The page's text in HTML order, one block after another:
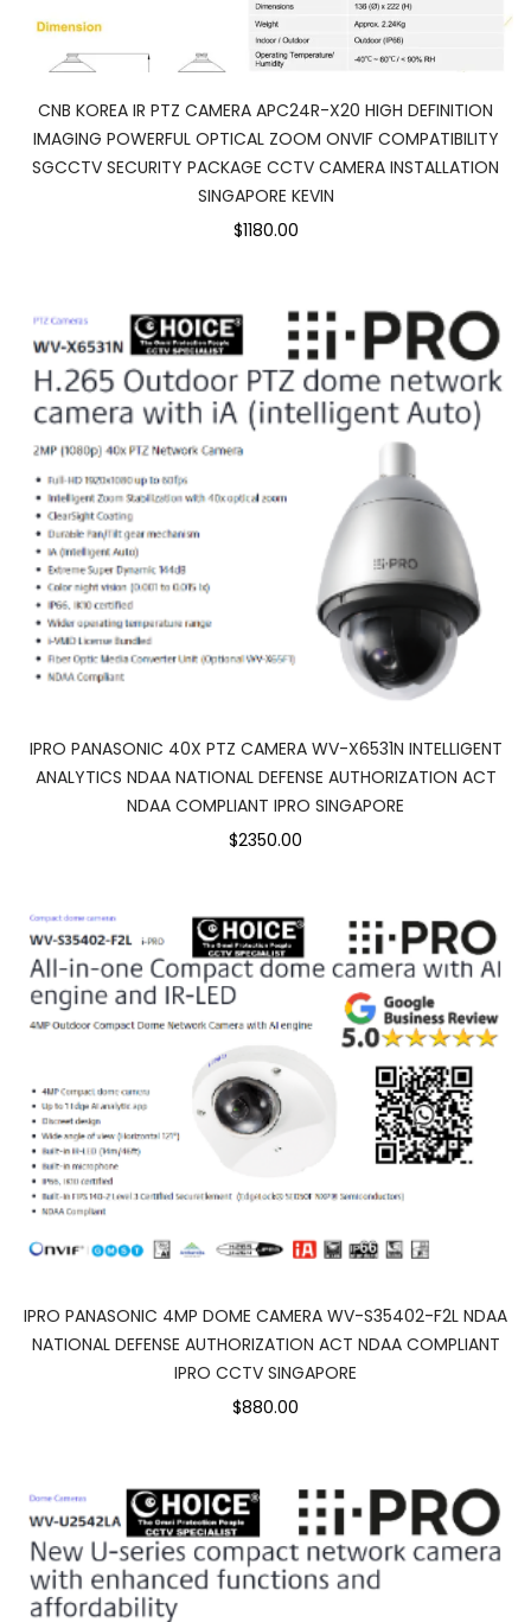
CNB KOREA IR PTZ CAMERA APC24R-X20 HIGH DEFINITION
IMAGING POWERFUL OPTICAL ZOOM ONVIF COMPATIBILITY
SGCCTV SECURITY PACKAGE CCTV CAMERA INSTALLATION
SINGAPORE KEVIN
$1180.00
IPRO PANASONIC 40X PTZ CAMERA WV-X6531N INTELLIGENT
ANALYTICS NDAA NATIONAL DEFENSE AUTHORIZATION ACT
NDAA COMPLIANT IPRO SINGAPORE
$2350.00
IPRO PANASONIC 4MP DOME CAMERA WV-S35402-F2L NDAA
NATIONAL DEFENSE AUTHORIZATION ACT NDAA COMPLIANT
IPRO CCTV SINGAPORE
$880.00